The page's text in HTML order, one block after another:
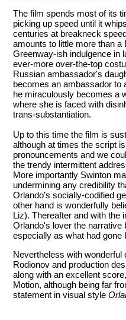
The film spends most of its
picking up speed until it
centuries at breakneck
amounts to little more than
Greenway-ish indulgence in
ever-more over-the-top
Russian ambassador's
becomes an ambassador to
he miraculously becomes a
where she is faced with
trans-substantiation.
Up to this time the film is
although at times the script
pronouncements and we
the trendy intermittent
More importantly Swinton
undermining any credibility
Orlando’s socially-codified
other hand is wonderfully
Liz). Thereafter and with the
Orlando's lover the
especially as what had gone
Nevertheless with wonderful
Rodionov and production
along with an excellent
Motion, although being far
statement in visual style